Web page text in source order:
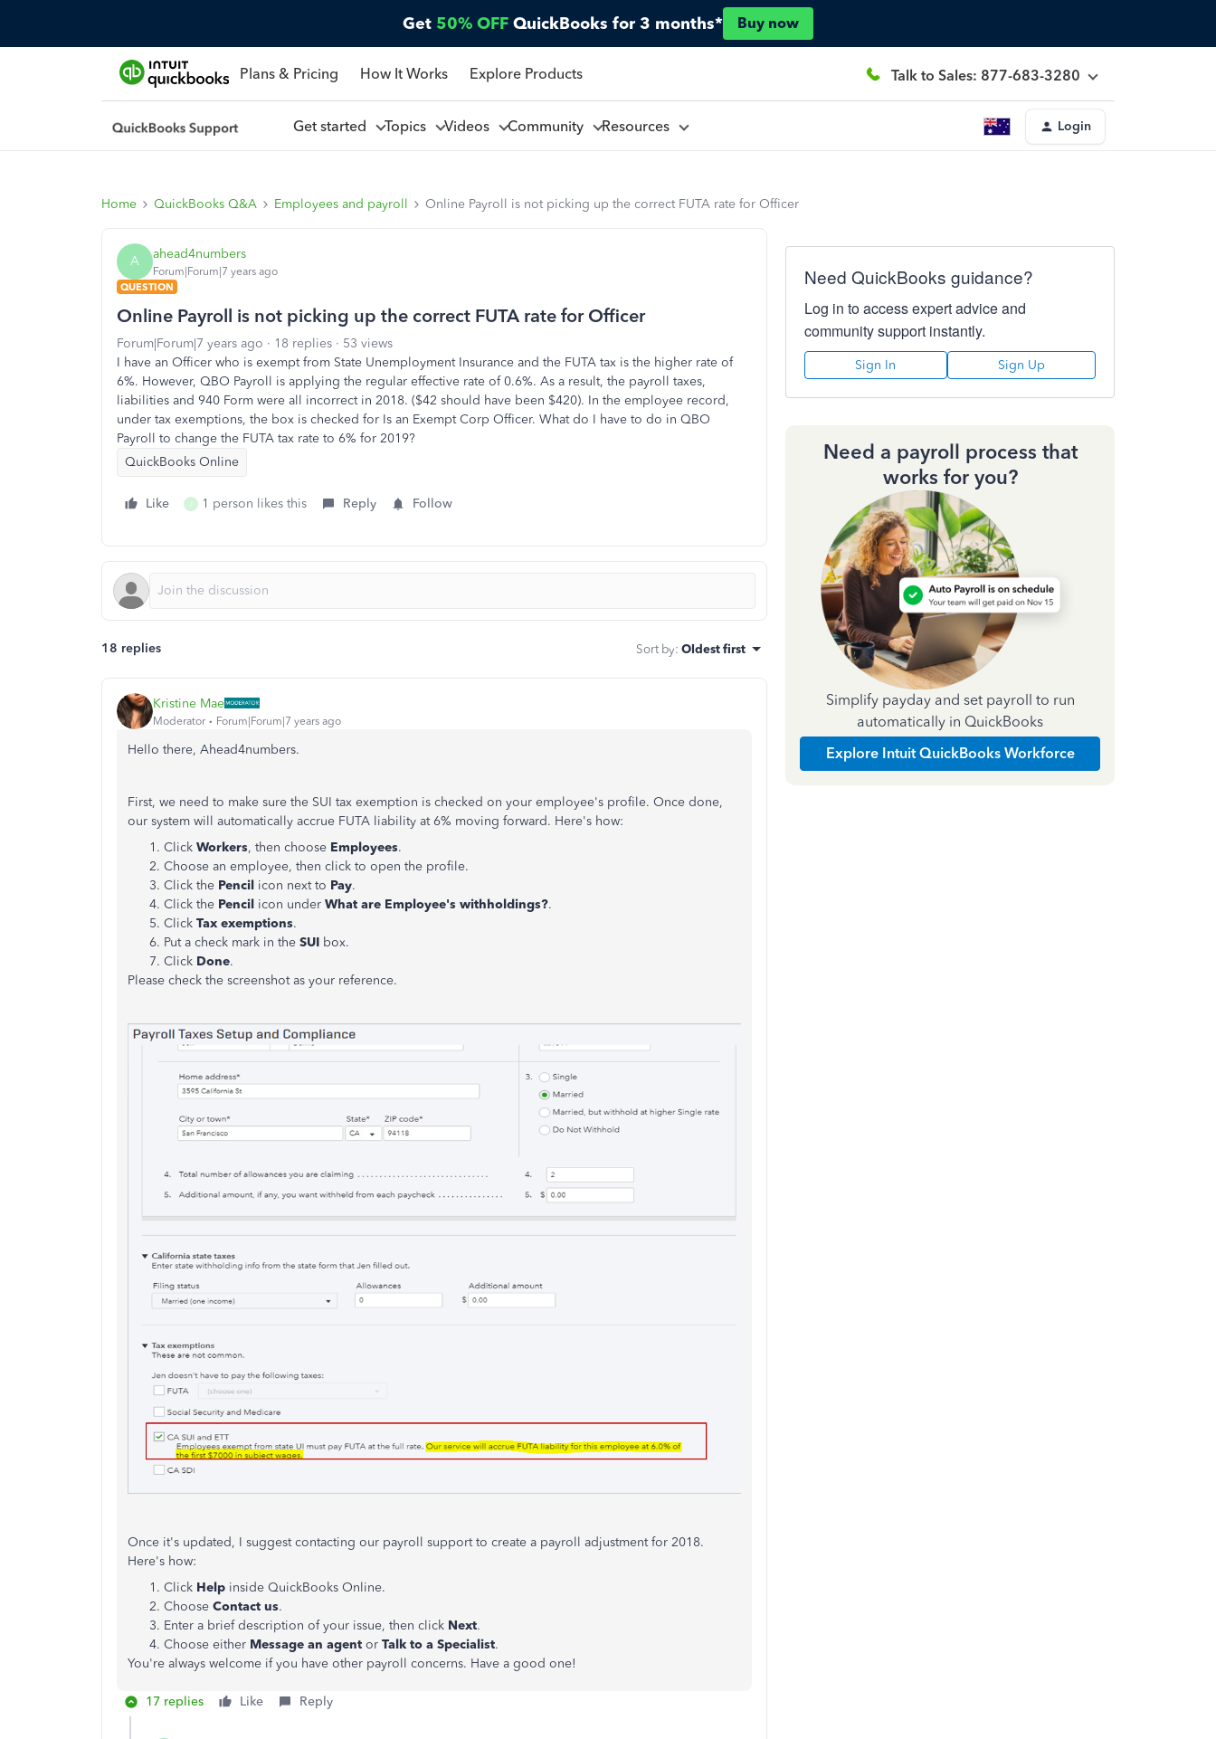
Get 50% OFF QuickBooks for 3 months* Buy now
Plans & Pricing How It Works Explore Products Talk to Sales: 877-683-3280
Get started Topics Videos Community Resources Login
Home QuickBooks Q&A Employees and payroll Online Payroll is not picking up the correct FUTA rate for Officer
A ahead4numbers
Forum|Forum|7 years ago
QUESTION
Online Payroll is not picking up the correct FUTA rate for Officer
Forum|Forum|7 years ago 18 replies
53 views
I have an Officer who is exempt from State Unemployment Insurance and the FUTA tax is the higher rate of
6%. However, QBO Payroll is applying the regular effective rate of 0.6%. As a result, the payroll taxes,
liabilities and 940 Form were all incorrect in 2018. ($42 should have been $420). In the employee record,
under tax exemptions, the box is checked for Is an Exempt Corp Officer. What do I have to do in QBO
Payroll to change the FUTA tax rate to 6% for 2019?
QuickBooks Online
Like J 1 person likes this Reply Follow
18 replies Sort by: Oldest first
Kristine Mae
Moderator Forum|Forum|7 years ago
Hello there, Ahead4numbers.
First, we need to make sure the SUI tax exemption is checked on your employee's profile. Once done,
our system will automatically accrue FUTA liability at 6% moving forward. Here's how:
Click Workers, then choose Employees.
Choose an employee, then click to open the profile.
Click the Pencil icon next to Pay.
Click the Pencil icon under What are Employee's withholdings?.
Click Tax exemptions.
Put a check mark in the SUI box.
Click Done.
Please check the screenshot as your reference.
Once it's updated, I suggest contacting our payroll support to create a payroll adjustment for 2018.
Here's how:
Click Help inside QuickBooks Online.
Choose Contact us.
Enter a brief description of your issue, then click Next.
Choose either Message an agent or Talk to a Specialist.
You're always welcome if you have other payroll concerns. Have a good one!
17 replies Like Reply
Need QuickBooks guidance?
Log in to access expert advice and
community support instantly.
Sign In Sign Up
Need a payroll process that
works for you?
Simplify payday and set payroll to run
automatically in QuickBooks
Explore Intuit QuickBooks Workforce